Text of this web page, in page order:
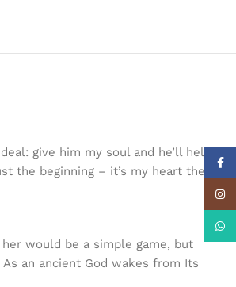
give him my soul and he’ll help me
the beginning – it’s my heart the
would be a simple game, but
an ancient God wakes from Its